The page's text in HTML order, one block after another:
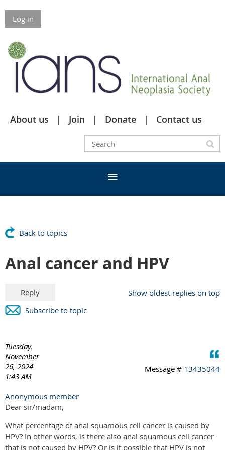
Log in
About us Join Donate Contact us
Back to topics
Anal cancer and HPV
Show oldest replies on top
Subscribe to topic
Tuesday,
November
26, 2024
1:43 AM
Message # 13435044
Anonymous member
Dear sir/madam,
What percentage of anal squamous cell cancer is caused by
HPV? In other words, is there also anal squamous cell cancer
that is not caused by HPV? Or is it possible that HPV is not